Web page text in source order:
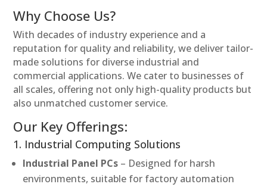
Why Choose Us?
With decades of industry experience and a
reputation for quality and reliability, we deliver tailor-
made solutions for diverse industrial and
commercial applications. We cater to businesses of
all scales, offering not only high-quality products but
also unmatched customer service.
Our Key Offerings:
1. Industrial Computing Solutions
Industrial Panel PCs – Designed for harsh
environments, suitable for factory automation